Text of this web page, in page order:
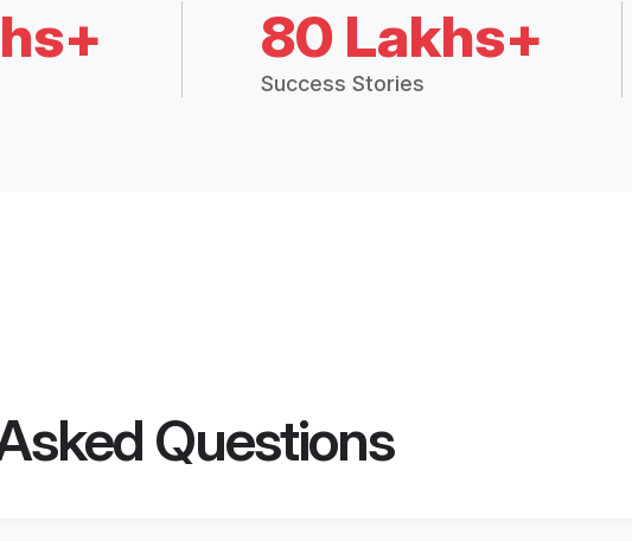
80 Lakhs+
Success Stories
Questions